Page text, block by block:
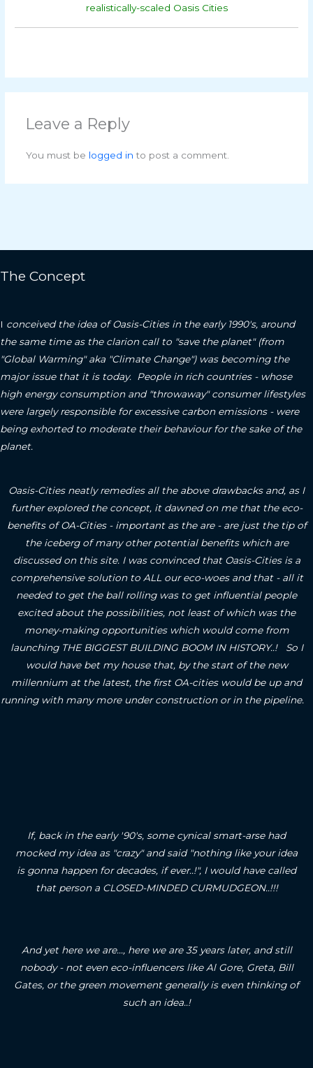
realistically-scaled Oasis Cities
Leave a Reply
You must be logged in to post a comment.
The Concept
I conceived the idea of Oasis-Cities in the early 1990's, around
the same time as the clarion call to "save the planet" (from
"Global Warming" aka "Climate Change") was becoming the
major issue that it is today. People in rich countries - whose
high energy consumption and "throwaway" consumer lifestyles
were largely responsible for excessive carbon emissions - were
being exhorted to moderate their behaviour for the sake of the
planet.
Oasis-Cities neatly remedies all the above drawbacks and, as I
further explored the concept, it dawned on me that the eco-
benefits of OA-Cities - important as the are - are just the tip of
the iceberg of many other potential benefits which are
discussed on this site. I was convinced that Oasis-Cities is a
comprehensive solution to ALL our eco-woes and that - all it
needed to get the ball rolling was to get influential people
excited about the possibilities, not least of which was the
money-making opportunities which would come from
launching THE BIGGEST BUILDING BOOM IN HISTORY..! So I
would have bet my house that, by the start of the new
millennium at the latest, the first OA-cities would be up and
running with many more under construction or in the pipeline.
If, back in the early '90's, some cynical smart-arse had
mocked my idea as "crazy" and said "nothing like your idea
is gonna happen for decades, if ever..!", I would have called
that person a CLOSED-MINDED CURMUDGEON..!!!
And yet here we are..., here we are 35 years later, and still
nobody - not even eco-influencers like Al Gore, Greta, Bill
Gates, or the green movement generally is even thinking of
such an idea..!